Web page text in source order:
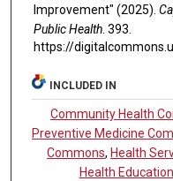
Improvement" (2025).
Public Health. 393.
https://
INCLUDED IN
Community Health
Preventive Medicine
Commons, Health
Health